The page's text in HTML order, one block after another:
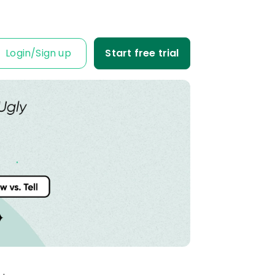
Login/Sign up Start free trial
Owner
data into
decisions.
trust with